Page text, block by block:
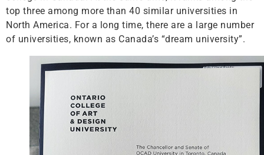
top three among more than 40 similar universities in
North America. For a long time, there are a large number
of universities, known as Canada’s “dream university”.